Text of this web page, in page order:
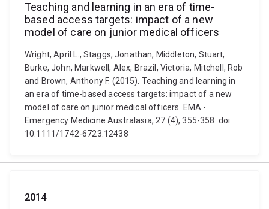
Teaching and learning in an era of time-
based access targets: impact of a new
model of care on junior medical officers
Wright, April L., Staggs, Jonathan, Middleton, Stuart,
Burke, John, Markwell, Alex, Brazil, Victoria, Mitchell, Rob
and Brown, Anthony F. (2015). Teaching and learning in
an era of time-based access targets: impact of a new
model of care on junior medical officers. EMA -
Emergency Medicine Australasia, 27 (4), 355-358. doi:
10.1111/1742-6723.12438
2014